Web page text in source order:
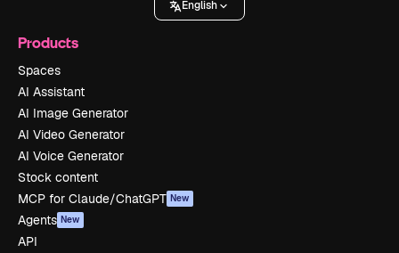
English
Products
Spaces
AI Assistant
AI Image Generator
AI Video Generator
AI Voice Generator
Stock content
MCP for Claude/ChatGPT New
Agents New
API